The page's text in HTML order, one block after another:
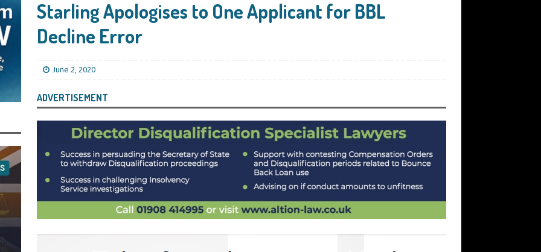
FILES
the Director of Carmelhouse17 Ltd Starting an 11 Year Ban for Blagging
FILES
Directors About Submitting Annual Accounts and Confirmation
Topic – Be Aware, As I Have Warned, If You Did Blag a Bounce Back Loan
to Go After You, Often for Something Easier, Such as Late Submissions as That
SUBSCRIBER SPECIAL REPORTS
of State for Environment, Food and Rural Affairs Celebrates as the
Crime” Works With HMRC to Recover a £50,000 Bounce Back Loan by
the Strike-Off Route TODAYS NEWS
Policy Committee Have Recommended That the Insolvency Service
for LTD Companies That Have Not Repaid a Bounce Back Loan
Starling Apologises to One Applicant for BBL
Decline Error
June 2, 2020
ADVERTISEMENT